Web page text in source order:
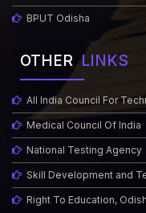
BPUT Odisha
OTHER LINKS
All India Council For
Medical Council Of India
National Testing Agency
Skill Development and
Right To Education,